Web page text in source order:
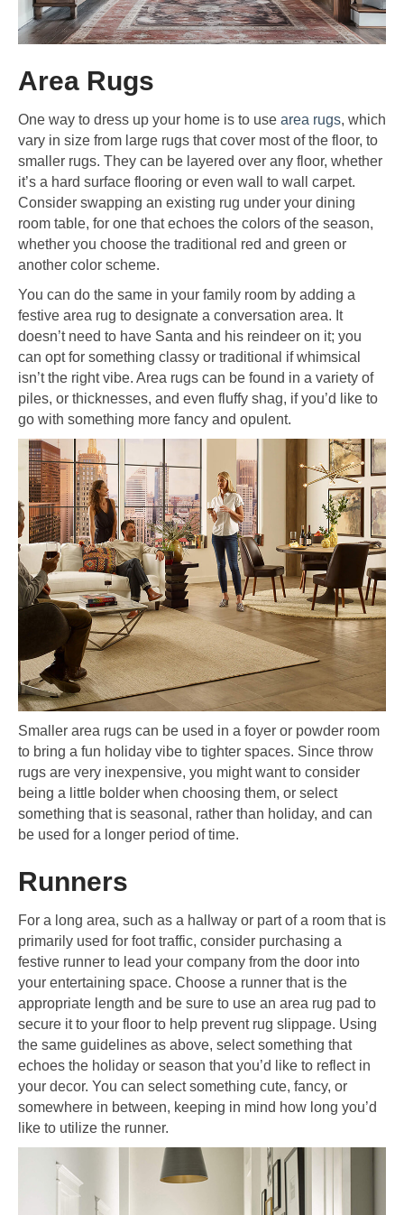
Area Rugs
One way to dress up your home is to use area rugs, which
vary in size from large rugs that cover most of the floor, to
smaller rugs. They can be layered over any floor, whether
it’s a hard surface flooring or even wall to wall carpet.
Consider swapping an existing rug under your dining
room table, for one that echoes the colors of the season,
whether you choose the traditional red and green or
another color scheme.
You can do the same in your family room by adding a
festive area rug to designate a conversation area. It
doesn’t need to have Santa and his reindeer on it; you
can opt for something classy or traditional if whimsical
isn’t the right vibe. Area rugs can be found in a variety of
piles, or thicknesses, and even fluffy shag, if you’d like to
go with something more fancy and opulent.
Smaller area rugs can be used in a foyer or powder room
to bring a fun holiday vibe to tighter spaces. Since throw
rugs are very inexpensive, you might want to consider
being a little bolder when choosing them, or select
something that is seasonal, rather than holiday, and can
be used for a longer period of time.
Runners
For a long area, such as a hallway or part of a room that is
primarily used for foot traffic, consider purchasing a
festive runner to lead your company from the door into
your entertaining space. Choose a runner that is the
appropriate length and be sure to use an area rug pad to
secure it to your floor to help prevent rug slippage. Using
the same guidelines as above, select something that
echoes the holiday or season that you’d like to reflect in
your decor. You can select something cute, fancy, or
somewhere in between, keeping in mind how long you’d
like to utilize the runner.